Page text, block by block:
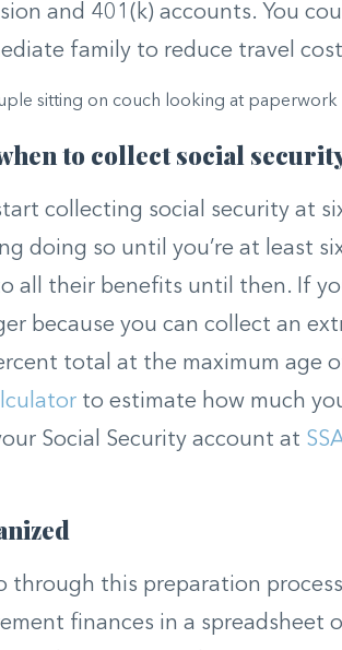
and 401(k) accounts. You
family to reduce travel
to collect social
collecting social security at
doing so until you’re at least
all their benefits until then. If
because you can collect an
total at the maximum age
to estimate how much
Social Security account at
through this preparation
finances in a spreadsheet